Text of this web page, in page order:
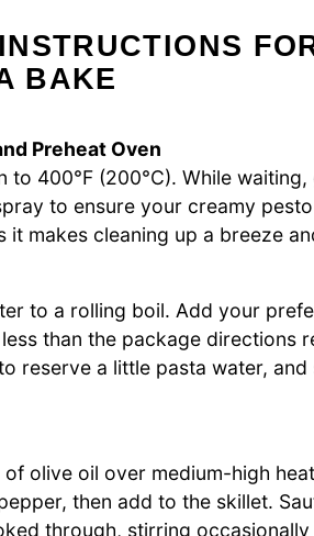
BAKE
Preheat Oven
to 400°F (200°C). While
to ensure your creamy
it makes cleaning up a breeze
to a rolling boil. Add your
than the package directions
reserve a little pasta water,
olive oil over medium-high
then add to the skillet.
through, stirring